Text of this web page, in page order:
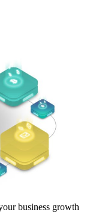
business growth